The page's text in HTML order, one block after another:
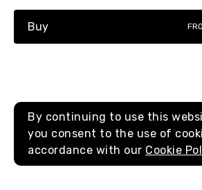
Buy
By continuing to use this
you consent to the use of
accordance with our Cookie